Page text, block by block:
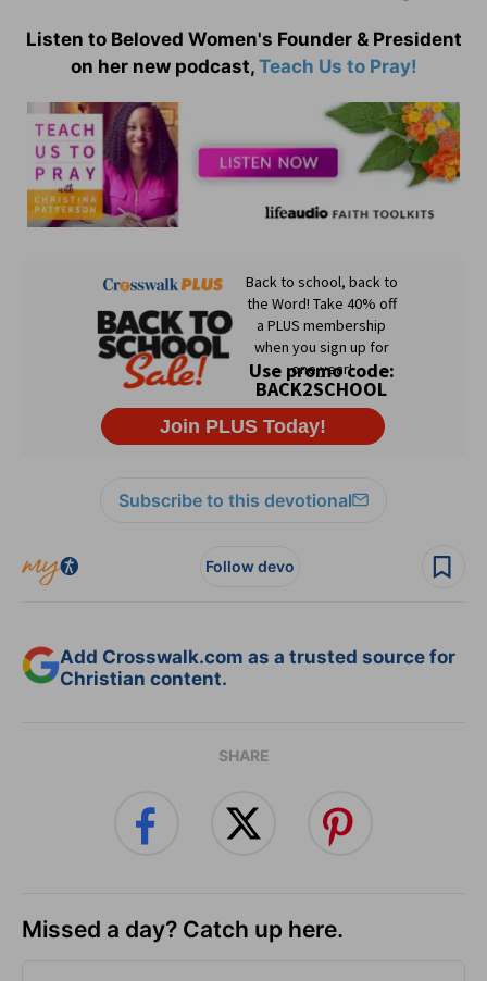
Listen to Beloved Women's Founder & President
on her new podcast, Teach Us to Pray!
Subscribe to this devotional
Follow devo
Add Crosswalk.com as a trusted source for
Christian content.
SHARE
Missed a day? Catch up here.